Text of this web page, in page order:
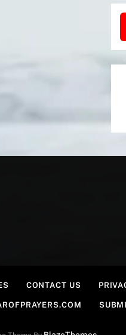
CONTACT US